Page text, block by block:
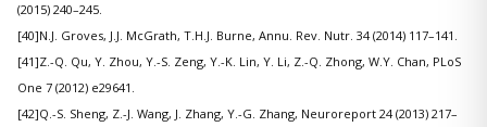
(2015) 240–245.
[40]N.J. Groves, J.J. McGrath, T.H.J. Burne, Annu. Rev. Nutr. 34 (2014) 117–141.
[41]Z.-Q. Qu, Y. Zhou, Y.-S. Zeng, Y.-K. Lin, Y. Li, Z.-Q. Zhong, W.Y. Chan, PLoS
One 7 (2012) e29641.
[42]Q.-S. Sheng, Z.-J. Wang, J. Zhang, Y.-G. Zhang, Neuroreport 24 (2013) 217–